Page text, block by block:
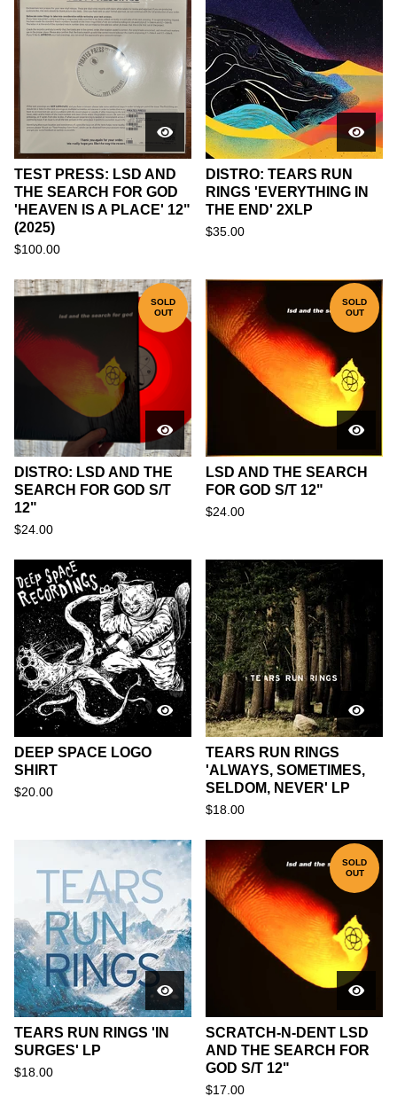
TEST PRESS: LSD AND
THE SEARCH FOR GOD
'HEAVEN IS A PLACE' 12"
(2025)
$100.00
DISTRO: TEARS RUN
RINGS 'EVERYTHING IN
THE END' 2XLP
$35.00
SOLD
OUT
DISTRO: LSD AND THE
SEARCH FOR GOD S/T
12"
$24.00
SOLD
OUT
LSD AND THE SEARCH
FOR GOD S/T 12"
$24.00
DEEP SPACE LOGO
SHIRT
$20.00
TEARS RUN RINGS
'ALWAYS, SOMETIMES,
SELDOM, NEVER' LP
$18.00
TEARS RUN RINGS 'IN
SURGES' LP
$18.00
SOLD
OUT
SCRATCH-N-DENT LSD
AND THE SEARCH FOR
GOD S/T 12"
$17.00